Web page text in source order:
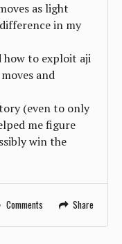
as light
in my
to exploit aji
and
(even to only
me figure
win the
Comments Share